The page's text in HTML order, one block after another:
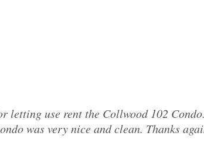
letting use rent the Collwood 102
was very nice and clean. Thanks